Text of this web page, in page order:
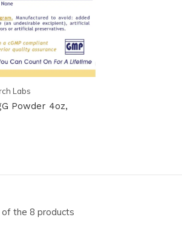
Labs
Powder 4oz,
of the 8 products